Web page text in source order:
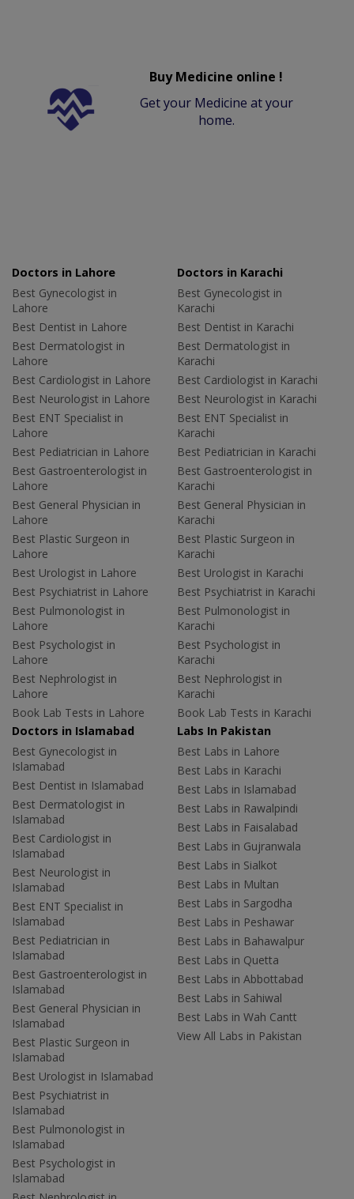
Buy Medicine online !
Get your Medicine at your
home.
Doctors in Lahore
Best Gynecologist in
Lahore
Best Dentist in Lahore
Best Dermatologist in
Lahore
Best Cardiologist in Lahore
Best Neurologist in Lahore
Best ENT Specialist in
Lahore
Best Pediatrician in Lahore
Best Gastroenterologist in
Lahore
Best General Physician in
Lahore
Best Plastic Surgeon in
Lahore
Best Urologist in Lahore
Best Psychiatrist in Lahore
Best Pulmonologist in
Lahore
Best Psychologist in
Lahore
Best Nephrologist in
Lahore
Book Lab Tests in Lahore
Doctors in Karachi
Best Gynecologist in
Karachi
Best Dentist in Karachi
Best Dermatologist in
Karachi
Best Cardiologist in Karachi
Best Neurologist in Karachi
Best ENT Specialist in
Karachi
Best Pediatrician in Karachi
Best Gastroenterologist in
Karachi
Best General Physician in
Karachi
Best Plastic Surgeon in
Karachi
Best Urologist in Karachi
Best Psychiatrist in Karachi
Best Pulmonologist in
Karachi
Best Psychologist in
Karachi
Best Nephrologist in
Karachi
Book Lab Tests in Karachi
Doctors in Islamabad
Best Gynecologist in
Islamabad
Best Dentist in Islamabad
Best Dermatologist in
Islamabad
Best Cardiologist in
Islamabad
Best Neurologist in
Islamabad
Best ENT Specialist in
Islamabad
Best Pediatrician in
Islamabad
Best Gastroenterologist in
Islamabad
Best General Physician in
Islamabad
Best Plastic Surgeon in
Islamabad
Best Urologist in Islamabad
Best Psychiatrist in
Islamabad
Best Pulmonologist in
Islamabad
Best Psychologist in
Islamabad
Labs In Pakistan
Best Labs in Lahore
Best Labs in Karachi
Best Labs in Islamabad
Best Labs in Rawalpindi
Best Labs in Faisalabad
Best Labs in Gujranwala
Best Labs in Sialkot
Best Labs in Multan
Best Labs in Sargodha
Best Labs in Peshawar
Best Labs in Bahawalpur
Best Labs in Quetta
Best Labs in Abbottabad
Best Labs in Sahiwal
Best Labs in Wah Cantt
View All Labs in Pakistan